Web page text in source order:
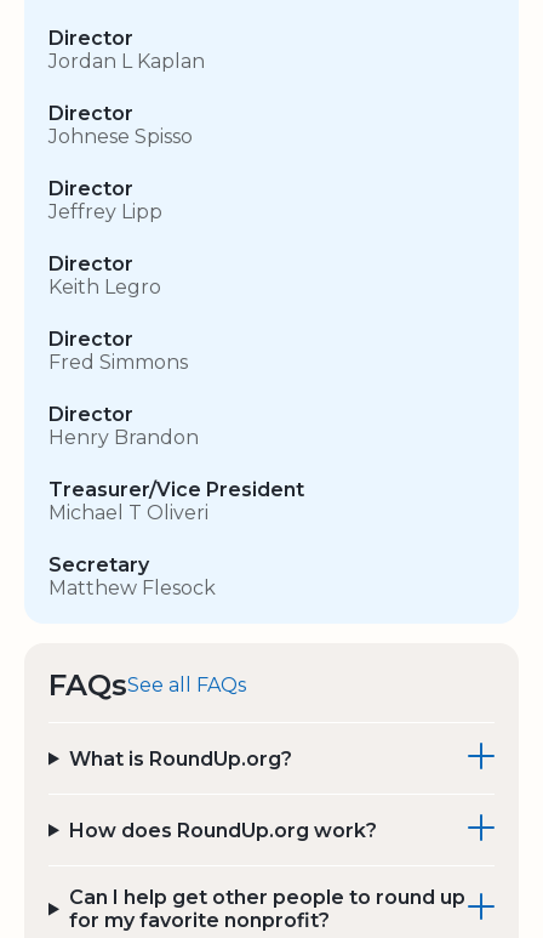
Director
Jordan L Kaplan
Director
Johnese Spisso
Director
Jeffrey Lipp
Director
Keith Legro
Director
Fred Simmons
Director
Henry Brandon
Treasurer/Vice President
Michael T Oliveri
Secretary
Matthew Flesock
FAQsSee all FAQs
What is RoundUp.org?
How does RoundUp.org work?
Can I help get other people to round up
for my favorite nonprofit?